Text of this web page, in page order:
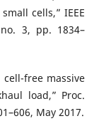
cells,” IEEE
3, pp. 1834–
free massive
load,” Proc.
May 2017.